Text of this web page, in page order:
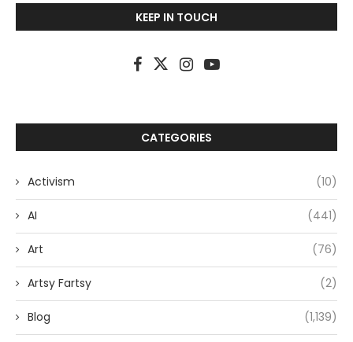
KEEP IN TOUCH
CATEGORIES
Activism (10)
AI (441)
Art (76)
Artsy Fartsy (2)
Blog (1,139)